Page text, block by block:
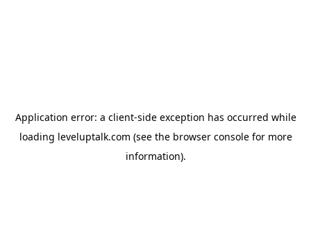
Application error: a client-side exception has occurred while
loading leveluptalk.com (see the browser consolefor more
information).